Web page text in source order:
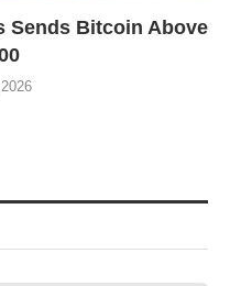
Sends Bitcoin Above